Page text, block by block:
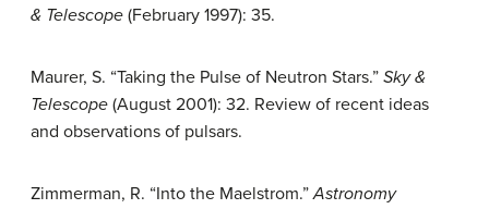
& Telescope (February 1997): 35.
Maurer, S. “Taking the Pulse of Neutron Stars.” Sky &
Telescope (August 2001): 32. Review of recent ideas
and observations of pulsars.
Zimmerman, R. “Into the Maelstrom.”Astronomy